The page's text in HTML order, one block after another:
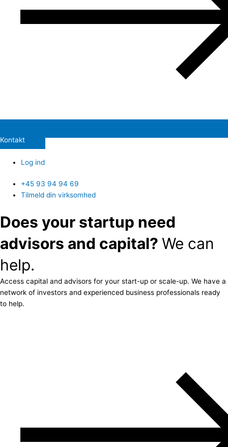
Kontakt
Log ind
+45 93 94 94 69
Tilmeld din virksomhed
Does your startup need
advisors and capital? We can
help.
Access capital and advisors for your start-up or scale-up. We have a
network of investors and experienced business professionals ready
to help.